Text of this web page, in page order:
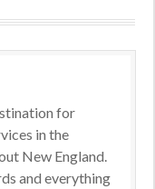
for
in the
New England.
and everything